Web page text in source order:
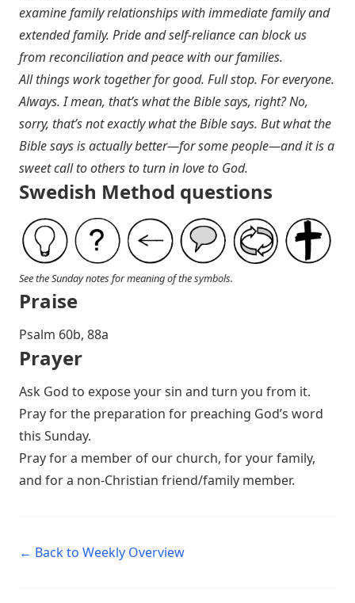
examine family relationships with immediate family and
extended family. Pride and self-reliance can block us
from reconciliation and peace with our families.
All things work together for good. Full stop. For everyone.
Always. I mean, that’s what the Bible says, right? No,
sorry, that’s not exactly what the Bible says. But what the
Bible says is actually better—for some people—and it is a
sweet call to others to turn in love to God.
Swedish Method questions
See the Sunday notes for meaning of the symbols.
Praise
Psalm 60b, 88a
Prayer
Ask God to expose your sin and turn you from it.
Pray for the preparation for preaching God’s word
this Sunday.
Pray for a member of our church, for your family,
and for a non-Christian friend/family member.
← Back to Weekly Overview